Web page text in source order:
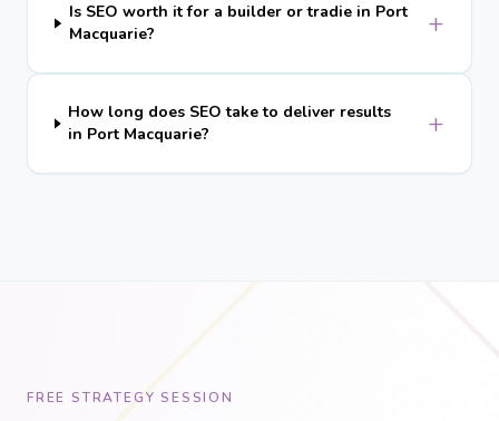
Is SEO worth it for a builder or tradie in Port
Macquarie?
+
How long does SEO take to deliver results
in Port Macquarie?
+
FREE STRATEGY SESSION